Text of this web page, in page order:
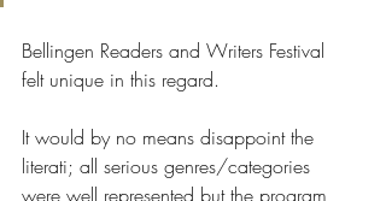
Bellingen Readers and Writers Festival
felt unique in this regard.
It would by no means disappoint the
literati; all serious genres/categories
were well represented but the program